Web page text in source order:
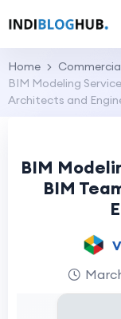
Home
BIM Modeling
Architects and
BIM
BIM